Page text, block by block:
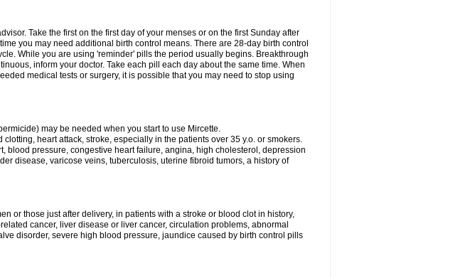
Take the first on the first day of your menses or on the first Sunday after
you may need additional birth control means. There are 28-day birth control
While you are using 'reminder' pills the period usually begins. Breakthrough
inform your doctor. Take each pill each day about the same time. When
medical tests or surgery, it is possible that you may need to stop using
may be needed when you start to use Mircette.
heart attack, stroke, especially in the patients over 35 y.o. or smokers.
blood pressure, congestive heart failure, angina, high cholesterol, depression
disease, varicose veins, tuberculosis, uterine fibroid tumors, a history of
or those just after delivery, in patients with a stroke or blood clot in history,
cancer, liver disease or liver cancer, circulation problems, abnormal
disorder, severe high blood pressure, jaundice caused by birth control pills